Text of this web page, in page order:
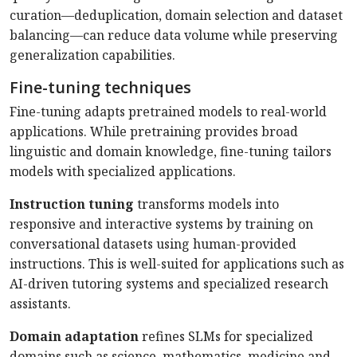
curation—deduplication, domain selection and dataset
balancing—can reduce data volume while preserving
generalization capabilities.
Fine-tuning techniques
Fine-tuning adapts pretrained models to real-world
applications. While pretraining provides broad
linguistic and domain knowledge, fine-tuning tailors
models with specialized applications.
Instruction tuning transforms models into
responsive and interactive systems by training on
conversational datasets using human-provided
instructions. This is well-suited for applications such as
AI-driven tutoring systems and specialized research
assistants.
Domain adaptationrefines SLMs for specialized